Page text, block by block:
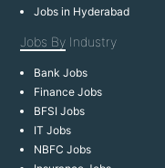
Jobs in Hyderabad
Jobs By Industry
Bank Jobs
Finance Jobs
BFSI Jobs
IT Jobs
NBFC Jobs